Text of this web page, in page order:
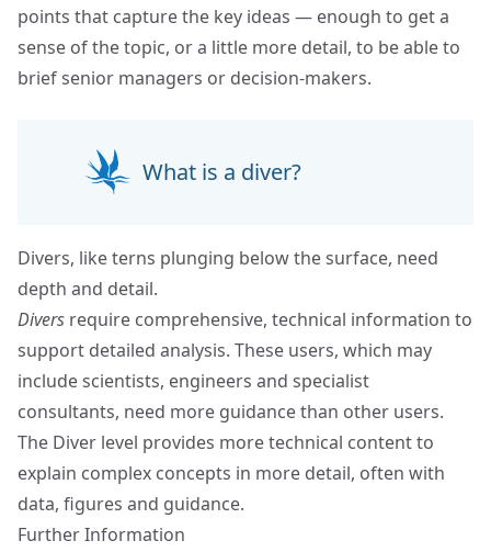
points that capture the key ideas — enough to get a
sense of the topic, or a little more detail, to be able to
brief senior managers or decision-makers.
What is a diver?
Divers, like terns plunging below the surface, need
depth and detail.
Divers require comprehensive, technical information to
support detailed analysis. These users, which may
include scientists, engineers and specialist
consultants, need more guidance than other users.
The Diver level provides more technical content to
explain complex concepts in more detail, often with
data, figures and guidance.
Further Information